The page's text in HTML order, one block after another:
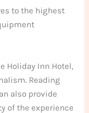
to the highest
Holiday Inn Hotel,
Reading
also provide
of the experience